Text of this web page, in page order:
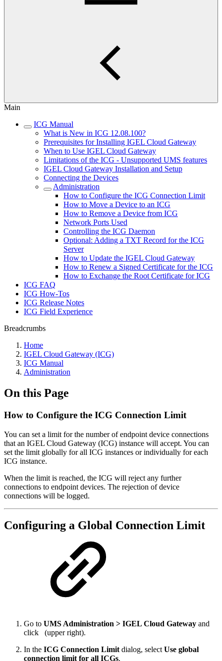
Main
ICG Manual
What is New in ICG 12.08.100?
Prerequisites for Installing IGEL Cloud Gateway
When to Use IGEL Cloud Gateway
Limitations of the ICG - Unsupported UMS features
IGEL Cloud Gateway Installation and Setup
Connecting the Devices
Administration
How to Configure the ICG Connection Limit
How to Move a Device to an ICG
How to Remove a Device from ICG
Network Ports Used
Controlling the ICG Daemon
Optional: Adding a TXT Record for the ICG
Server
How to Update the IGEL Cloud Gateway
How to Renew a Signed Certificate for the ICG
How to Exchange the Root Certificate for ICG
ICG FAQ
ICG How-Tos
ICG Release Notes
ICG Field Experience
Breadcrumbs
Home
IGEL Cloud Gateway (ICG)
ICG Manual
Administration
On this Page
How to Configure the ICG Connection Limit
You can set a limit for the number of endpoint device connections
that an IGEL Cloud Gateway (ICG) instance will accept. You can
set the limit globally for all ICG instances or individually for each
ICG instance.
When the limit is reached, the ICG will reject any further
connections to endpoint devices. The rejection of device
connections will be logged.
Configuring a Global Connection Limit
Go to UMS Administration > IGEL Cloud Gateway and
click
(upper right).
In the ICG Connection Limit dialog, select Use global
connection limit for all ICGs.